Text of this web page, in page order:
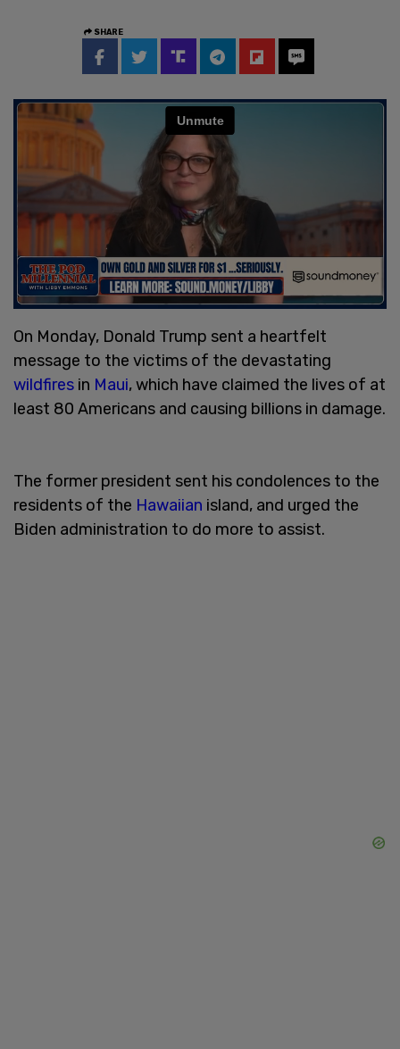
SHARE
On Monday, Donald Trump sent a heartfelt
message to the victims of the devastating
wildfires in Maui, which have claimed the lives of at
least 80 Americans and causing billions in damage.
The former president sent his condolences to the
residents of the Hawaiian island, and urged the
Biden administration to do more to assist.